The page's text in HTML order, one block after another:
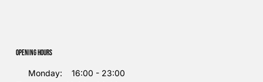
Opening Hours
Monday: 16:00 - 23:00